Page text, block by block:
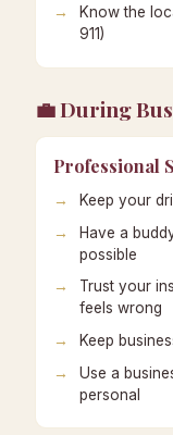
Know the
911)
💼 During
Professional
Keep your
Have a
possible
Trust your
feels wrong
Keep
Use a
personal